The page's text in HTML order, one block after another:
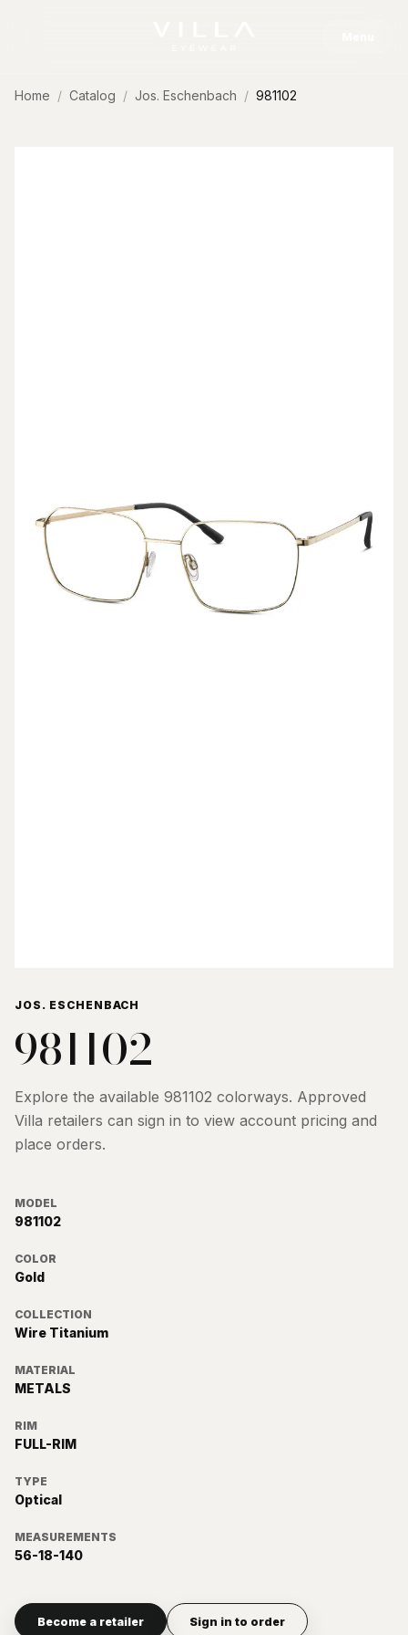
Home Catalog Jos. Eschenbach 981102
JOS. ESCHENBACH
981102
Explore the available 981102 colorways. Approved
Villa retailers can sign in to view account pricing and
place orders.
MODEL
981102
COLOR
Gold
COLLECTION
Wire Titanium
MATERIAL
METALS
RIM
FULL-RIM
TYPE
Optical
MEASUREMENTS
56-18-140
Become a retailer Sign in to order